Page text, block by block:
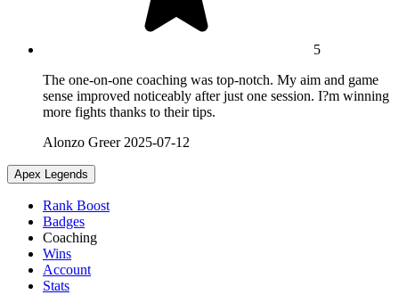
5
The one-on-one coaching was top-notch. My aim and game
sense improved noticeably after just one session. I?m winning
more fights thanks to their tips.
Alonzo Greer 2025-07-12
Apex Legends
Rank Boost
Badges
Coaching
Wins
Account
Stats